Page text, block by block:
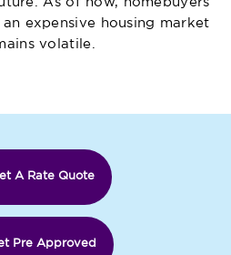
expensive housing market
volatile.
A Rate Quote
Pre Approved